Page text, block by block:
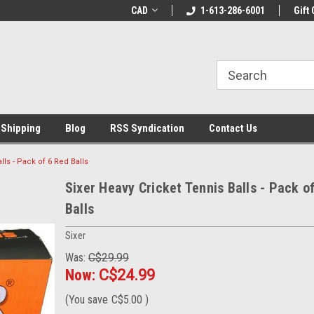
Welcome to the Leading Cricket
Special Offer: Get
CAD 1-613-286-6001 Gift
Blog RSS Syndication Contact Us
- Pack of 6 Red Balls
Sixer Heavy Cricket Tennis Balls - Pack
Balls
Sixer
Was: C$29.99
Now: C$24.99
(You save C$5.00 )